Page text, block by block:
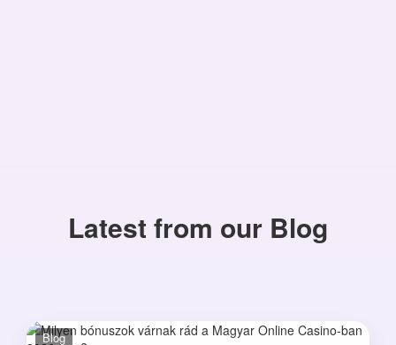
Latest from our Blog
Blog